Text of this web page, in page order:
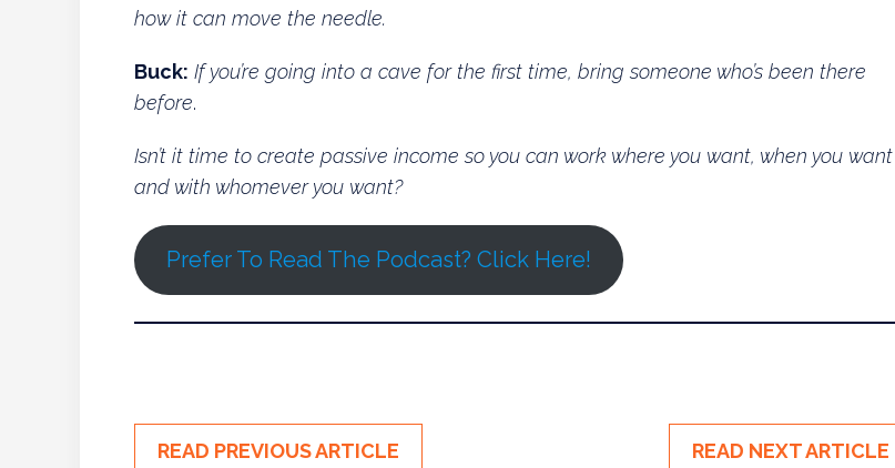
how it can move the needle.
Buck: If you’re going into a cave for the first time, bring someone who’s been there
before.
Isn’t it time to create passive income so you can work where you want, when you want
and with whomever you want?
Prefer To Read The Podcast? Click Here!
READ PREVIOUS ARTICLE READ NEXT ARTICLE